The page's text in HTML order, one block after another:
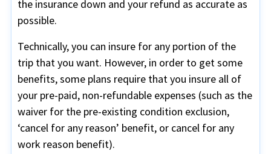
the insurance down and your refund as accurate as
possible.
Technically, you can insure for any portion of the
trip that you want. However, in order to get some
benefits, some plans require that you insure all of
your pre-paid, non-refundable expenses (such as the
waiver for the pre-existing condition exclusion,
‘cancel for any reason’ benefit, or cancel for any
work reason benefit).